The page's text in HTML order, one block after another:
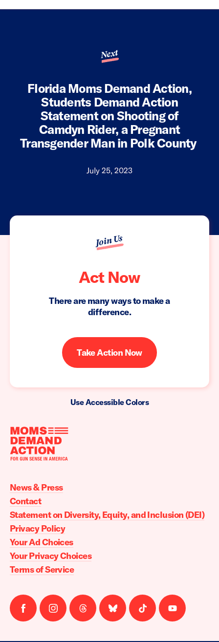
Next
Florida Moms Demand Action,
Students Demand Action
Statement on Shooting of
Camdyn Rider, a Pregnant
Transgender Man in Polk County
July 25, 2023
Join Us
Act Now
There are many ways to make a
difference.
Take Action Now
Use Accessible Colors
Moms
Action
home
News & Press
Contact
Statement on Diversity, Equity, and Inclusion (DEI)
Privacy Policy
Your Ad Choices
Your Privacy Choices
Terms of Service
Follow
us
Follow
us
Follow
us
Follow
us
Follow
us
Follow
us